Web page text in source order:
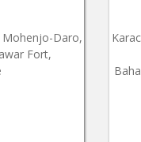
Mohenjo-Daro,
Fort,